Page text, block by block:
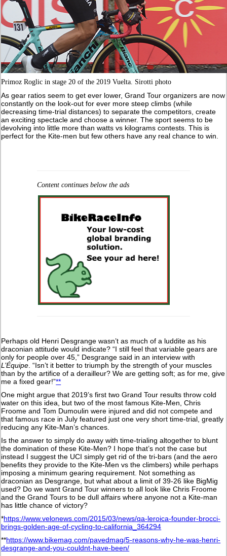
Primoz Roglic in stage 20 of the 2019 Vuelta. Sirotti photo
As gear ratios seem to get ever lower, Grand Tour organizers are now
constantly on the look-out for ever more steep climbs (while
decreasing time-trial distances) to separate the competitors, create
an exciting spectacle and choose a winner. The sport seems to be
devolving into little more than watts vs kilograms contests. This is
perfect for the Kite-men but few others have any real chance to win.
Content continues below the ads
Perhaps old Henri Desgrange wasn’t as much of a luddite as his
draconian attitude would indicate? “I still feel that variable gears are
only for people over 45,” Desgrange said in an interview with
L’Équipe . “Isn’t it better to triumph by the strength of your muscles
than by the artifice of a derailleur? We are getting soft; as for me, give
me a fixed gear!”**
One might argue that 2019’s first two Grand Tour results throw cold
water on this idea, but two of the most famous Kite-Men, Chris
Froome and Tom Dumoulin were injured and did not compete and
that famous race in July featured just one very short time-trial, greatly
reducing any Kite-Man’s chances.
Is the answer to simply do away with time-trialing altogether to blunt
the domination of these Kite-Men? I hope that’s not the case but
instead I suggest the UCI simply get rid of the tri-bars (and the aero
benefits they provide to the Kite-Men vs the climbers) while perhaps
imposing a minimum gearing requirement. Not something as
draconian as Desgrange, but what about a limit of 39-26 like BigMig
used? Do we want Grand Tour winners to all look like Chris Froome
and the Grand Tours to be dull affairs where anyone not a Kite-man
has little chance of victory?
*https://www.velonews.com/2015/03/news/qa-leroica-founder-brocci-
brings-golden-age-of-cycling-to-california_364294
**https://www.bikemag.com/pavedmag/5-reasons-why-he-was-henri-
desgrange-and-you-couldnt-have-been/